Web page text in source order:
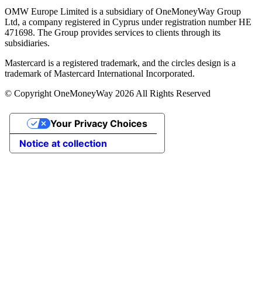
OMW Europe Limited is a subsidiary of OneMoneyWay Group
Ltd, a company registered in Cyprus under registration number ΗΕ
471698. The Group provides services to clients through its
subsidiaries.
Mastercard is a registered trademark, and the circles design is a
trademark of Mastercard International Incorporated.
© Copyright OneMoneyWay 2026 All Rights Reserved
Notice at collection
Your Privacy Choices